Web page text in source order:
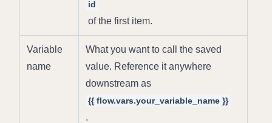
id
of the first item.
Variable
name
What you want to call the saved
value. Reference it anywhere
downstream as
{{ flow.vars.your_variable_name }}
.